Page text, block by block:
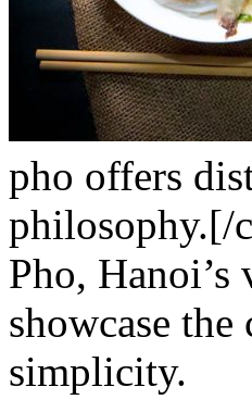
pho offers
philosophy.[/
Pho,
showcase
simplicity.